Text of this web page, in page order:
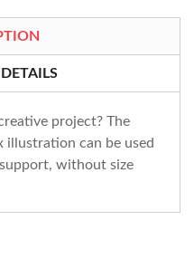
project? The
can be used
without size